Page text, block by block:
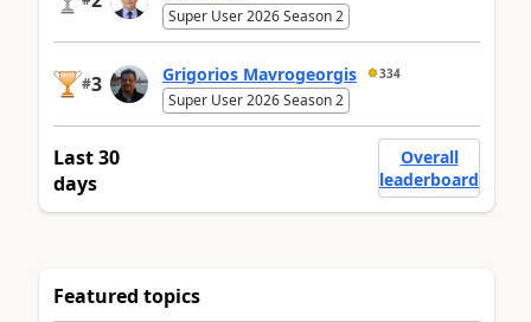
Super User 2026 Season 2
#3 Grigorios Mavrogeorgis 334
Super User 2026 Season 2
Last 30
days
Overall
leaderboard
Featured topics